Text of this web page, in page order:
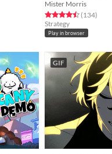
Mister Morris
Rated 4.5 out of 5 stars
(134total
)
Strategy
Play in browser
GIF